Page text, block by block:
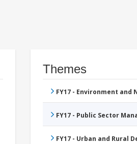
Themes
FY17 - Environment
FY17 - Public Sector
FY17 - Urban and Rural